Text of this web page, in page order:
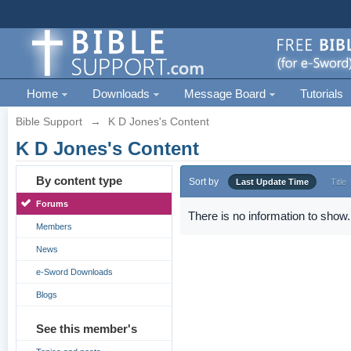
Home Downloads Message Board Tutorials
Bible Support → K D Jones's Content
K D Jones's Content
By content type
Forums
Members
News
e-Sword Downloads
Blogs
See this member's
Sort by Last Update Time Title
There is no information to show.